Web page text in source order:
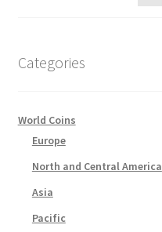
Categories
World Coins
Europe
North and Central America
Asia
Pacific